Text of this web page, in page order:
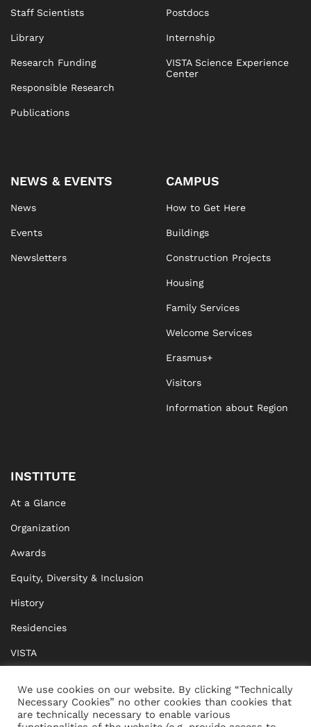
Staff Scientists
Library
Research Funding
Responsible Research
Publications
Postdocs
Internship
VISTA Science Experience
Center
NEWS & EVENTS
News
Events
Newsletters
CAMPUS
How to Get Here
Buildings
Construction Projects
Housing
Family Services
Welcome Services
Erasmus+
Visitors
Information about Region
INSTITUTE
At a Glance
Organization
Awards
Equity, Diversity & Inclusion
History
Residencies
VISTA
BRIDGE Network
We use cookies on our website. By clicking “Technically
Necessary Cookies” no other cookies than cookies that
are technically necessary to enable various